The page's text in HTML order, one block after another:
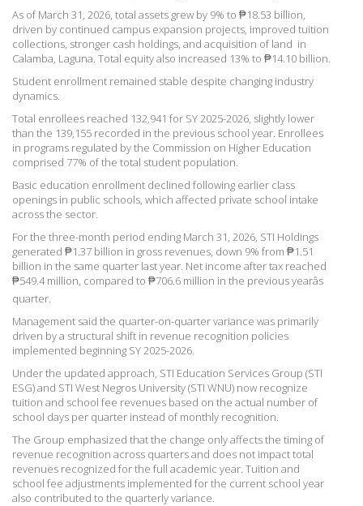
As of March 31, 2026, total assets grew by 9% to ₱18.53 billion,
driven by continued campus expansion projects, improved tuition
collections, stronger cash holdings, and acquisition of land in
Calamba, Laguna. Total equity also increased 13% to ₱14.10 billion.
Student enrollment remained stable despite changing industry
dynamics.
Total enrollees reached 132,941 for SY 2025-2026, slightly lower
than the 139,155 recorded in the previous school year. Enrollees
in programs regulated by the Commission on Higher Education
comprised 77% of the total student population.
Basic education enrollment declined following earlier class
openings in public schools, which affected private school intake
across the sector.
For the three-month period ending March 31, 2026, STI Holdings
generated ₱1.37 billion in gross revenues, down 9% from ₱1.51
billion in the same quarter last year. Net income after tax reached
₱549.4 million, compared to ₱706.6 million in the previous yearâs
quarter.
Management said the quarter-on-quarter variance was primarily
driven by a structural shift in revenue recognition policies
implemented beginning SY 2025-2026.
Under the updated approach, STI Education Services Group (STI
ESG) and STI West Negros University (STI WNU) now recognize
tuition and school fee revenues based on the actual number of
school days per quarter instead of monthly recognition.
The Group emphasized that the change only affects the timing of
revenue recognition across quarters and does not impact total
revenues recognized for the full academic year. Tuition and
school fee adjustments implemented for the current school year
also contributed to the quarterly variance.